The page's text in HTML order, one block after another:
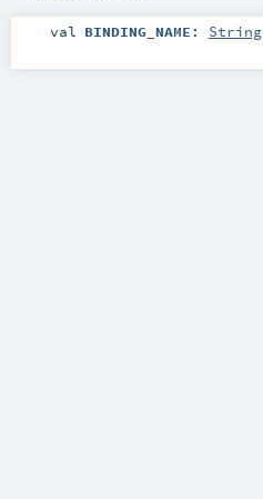
val BINDING_NAME : String